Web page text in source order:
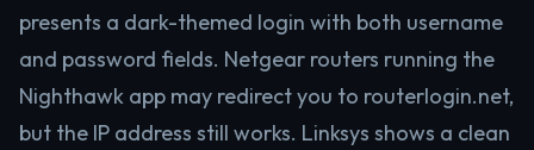
presents a dark-themed login with both username
and password fields. Netgear routers running the
Nighthawk app may redirect you to routerlogin.net,
but the IP address still works. Linksys shows a clean